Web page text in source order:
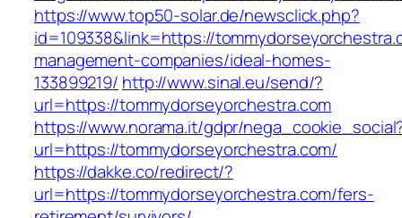
https://www.top50-solar.de/newsclick.php?
id=109338&link=https://
management-companies/ideal-homes-
133899219/ http://www.sinal.eu/send/?
url=https://tommydorseyorchestra.com
https://www.norama.it/gdpr/
url=https://tommydorseyorchestra.com/
https://dakke.co/redirect/?
url=https://tommydorseyorchestra.com/fers-